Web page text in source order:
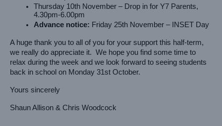
Thursday 10th November – Drop in for Y7 Parents,
4.30pm-6.00pm
Advance notice: Friday 25th November – INSET Day
A huge thank you to all of you for your support this half-term,
we really do appreciate it.  We hope you find some time to
relax during the week and we look forward to seeing students
back in school on Monday 31st October.
Yours sincerely
Shaun Allison & Chris Woodcock